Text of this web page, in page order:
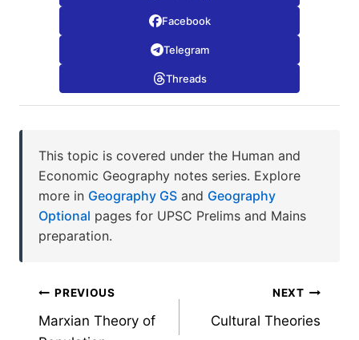
Facebook
Telegram
Threads
This topic is covered under the Human and
Economic Geography notes series. Explore
more in Geography GS and Geography
Optional pages for UPSC Prelims and Mains
preparation.
Post
navigation
PREVIOUS
Marxian Theory of
NEXT
Cultural Theories